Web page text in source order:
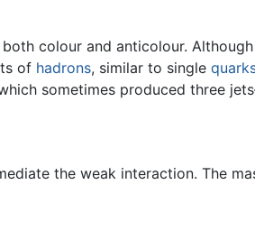
colour and anticolour.
of hadrons, similar to single
sometimes produced three
the weak interaction. The